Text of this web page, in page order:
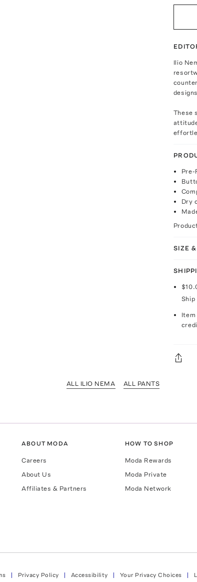
Ilio
These
Pre-
Dry
SIZE
Ship
ALL ILIO NEMA ALL PANTS
ABOUT MODA
Careers
About Us
Affiliates & Partners
HOW TO SHOP
Moda Rewards
Moda Private
Moda Network
Privacy Policy Accessibility Your Privacy Choices